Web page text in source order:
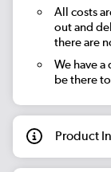
All costs
out and
there are
We have
be there
Product